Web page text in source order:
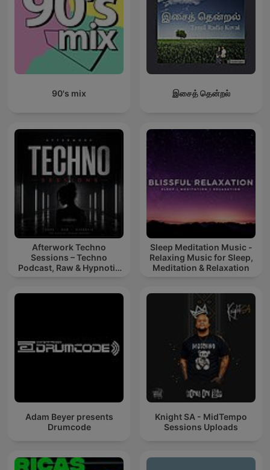
90's mix இசைத் தென்றல்
Afterwork Techno
Sessions – Techno
Podcast, Raw & Hypnotic
Sleep Meditation Music -
Relaxing Music for Sleep,
Meditation & Relaxation
Adam Beyer presents
Drumcode
Knight SA - MidTempo
Sessions Uploads